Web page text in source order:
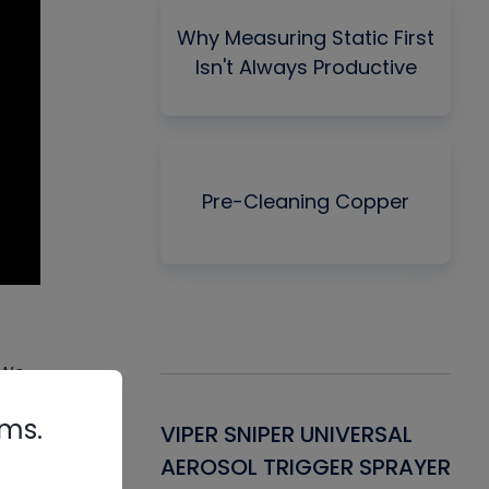
Why Measuring Static First
Isn't Always Productive
Pre-Cleaning Copper
-
VIPER SNIPER UNIVERSAL
AEROSOL TRIGGER SPRAYER